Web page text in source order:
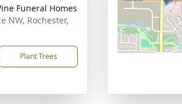
Funeral Homes
NW, Rochester,
Plant Trees